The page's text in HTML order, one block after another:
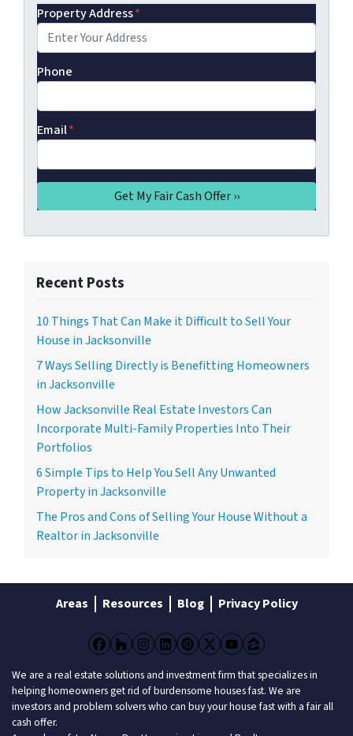
Property Address*
Phone
Email*
Recent Posts
10 Things That Can Make it Difficult to Sell Your
House in Jacksonville
7 Ways Selling Directly is Benefitting Homeowners
in Jacksonville
How Jacksonville Real Estate Investors Can
Incorporate Multi-Family Properties Into Their
Portfolios
6 Simple Tips to Help You Sell Any Unwanted
Property in Jacksonville
The Pros and Cons of Selling Your House Without a
Realtor in Jacksonville
Areas Resources Blog Privacy Policy
Facebook
Houzz
Instagram
LinkedIn
Pinterest
Twitter
YouTube
Zillow
We are a real estate solutions and investment firm that specializes in
helping homeowners get rid of burdensome houses fast. We are
investors and problem solvers who can buy your house fast with a fair all
cash offer.